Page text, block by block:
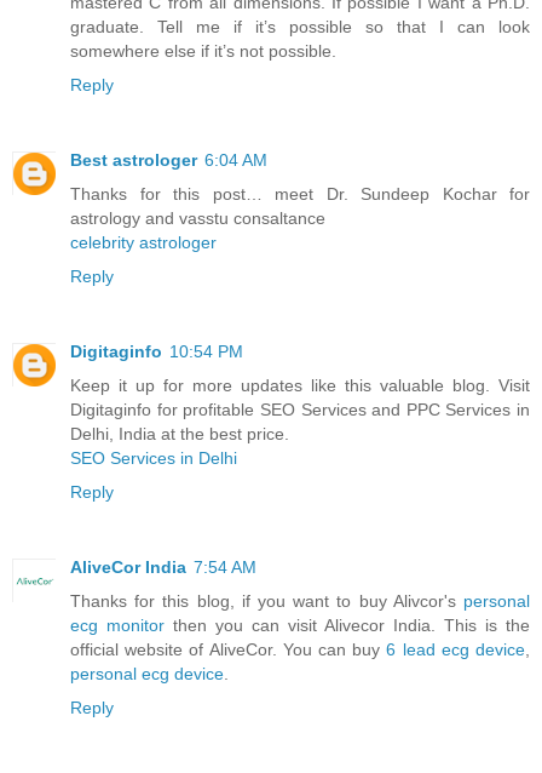
graduate. Tell me if it’s possible so that I can look
somewhere else if it’s not possible.
Reply
Best astrologer 6:04 AM
Thanks for this post… meet Dr. Sundeep Kochar for
astrology and vasstu consaltance
celebrity astrologer
Reply
Digitaginfo 10:54 PM
Keep it up for more updates like this valuable blog. Visit
Digitaginfo for profitable SEO Services and PPC Services in
Delhi, India at the best price.
SEO Services in Delhi
Reply
AliveCor India 7:54 AM
Thanks for this blog, if you want to buy Alivcor's personal
ecg monitor then you can visit Alivecor India. This is the
official website of AliveCor. You can buy6 lead ecg device
personal ecg device
Reply